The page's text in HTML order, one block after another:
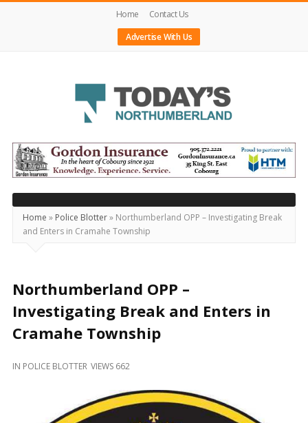
Home
Contact Us
Advertise With Us
Today's
Northumberland
–
Your
Source
For
Locally
and
Beyond
Home » Police Blotter» Northumberland OPP – Investigating Break
and Enters in Cramahe Township
Northumberland OPP –
Investigating Break and Enters in
Cramahe Township
IN POLICE BLOTTER VIEWS 662